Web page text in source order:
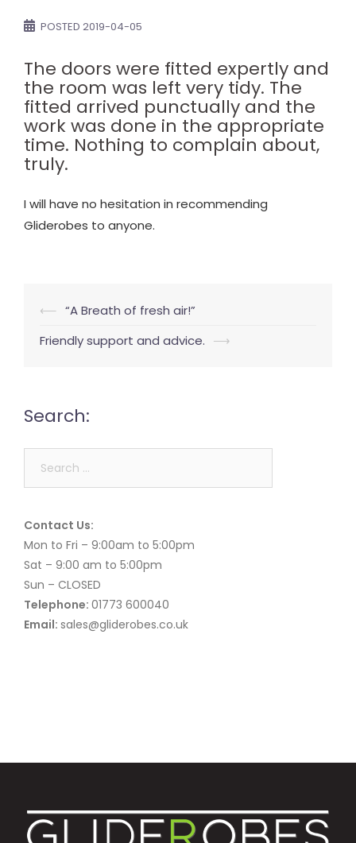
POSTED 2019-04-05
The doors were fitted expertly and
the room was left very tidy. The
fitted arrived punctually and the
work was done in the appropriate
time. Nothing to complain about,
truly.
I will have no hesitation in recommending
Gliderobes to anyone.
Post
navigation
⟵ “A Breath of fresh air!”
Friendly support and advice. ⟶
Search:
Contact Us:
Mon to Fri – 9:00am to 5:00pm
Sat – 9:00 am to 5:00pm
Sun – CLOSED
Telephone: 01773 600040
Email: sales@gliderobes.co.uk